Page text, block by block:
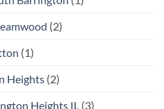
(2)
(1)
Heights (2)
Heights IL (3)